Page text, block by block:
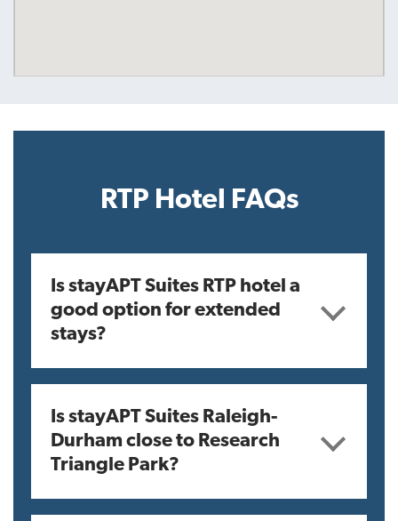
RTP Hotel FAQs
Is stayAPT Suites RTP hotel a
good option for extended
stays?
Is stayAPT Suites Raleigh-
Durham close to Research
Triangle Park?